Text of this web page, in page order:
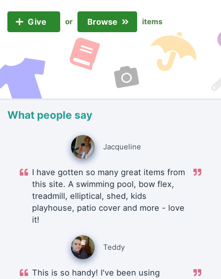
Give or Browse items
What people say
Jacqueline
I have gotten so many great items from
this site. A swimming pool, bow flex,
treadmill, elliptical, shed, kids
playhouse, patio cover and more - love
it!
Teddy
This is so handy! I've been using